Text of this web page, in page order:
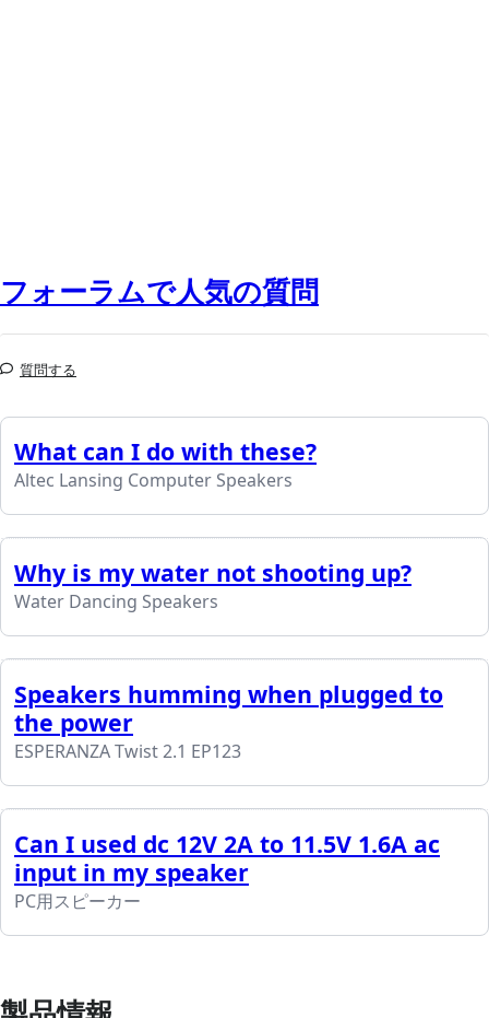
フォーラムで人気の質問
質問する
What can I do with these?
Altec Lansing Computer Speakers
Why is my water not shooting up?
Water Dancing Speakers
Speakers humming when plugged to
the power
ESPERANZA Twist 2.1 EP123
Can I used dc 12V 2A to 11.5V 1.6A ac
input in my speaker
PC用スピーカー